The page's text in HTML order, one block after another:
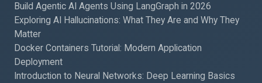
Build Agentic AI Agents Using LangGraph in 2026
Exploring AI Hallucinations: What They Are and Why They
Matter
Docker Containers Tutorial: Modern Application
Deployment
Introduction to Neural Networks: Deep Learning Basics